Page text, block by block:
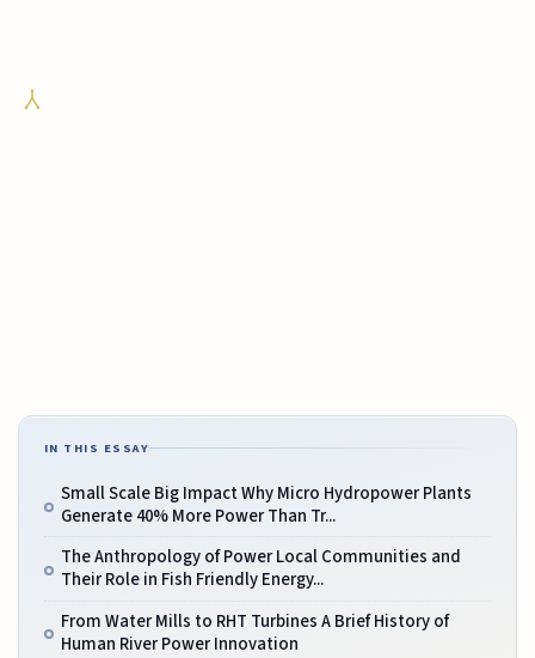
IN THIS ESSAY
Small Scale Big Impact Why Micro Hydropower Plants
Generate 40% More Power Than Tr...
The Anthropology of Power Local Communities and
Their Role in Fish Friendly Energy...
From Water Mills to RHT Turbines A Brief History of
Human River Power Innovation